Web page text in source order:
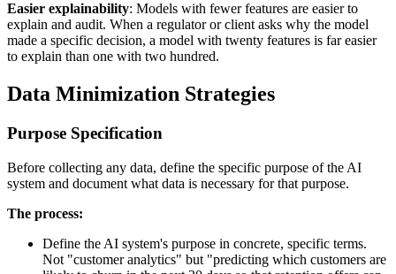
Easier explainability: Models with fewer features are easier to
explain and audit. When a regulator or client asks why the model
made a specific decision, a model with twenty features is far easier
to explain than one with two hundred.
Data Minimization Strategies
Purpose Specification
Before collecting any data, define the specific purpose of the AI
system and document what data is necessary for that purpose.
The process:
Define the AI system's purpose in concrete, specific terms.
Not "customer analytics" but "predicting which customers are